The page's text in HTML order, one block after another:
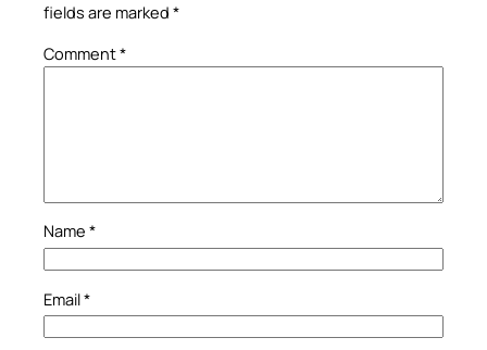
fields are marked *
Comment*
Name *
Email*